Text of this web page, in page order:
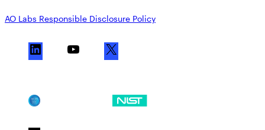
AO Labs Responsible Disclosure Policy
i